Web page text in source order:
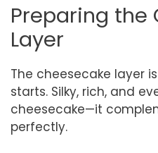
Preparing the
Layer
The cheesecake layer
starts. Silky, rich, and
cheesecake—it
perfectly.